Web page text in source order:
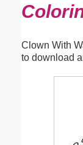
Clown With
to download